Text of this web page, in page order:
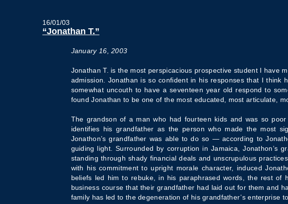
16/01/03
“Jonathan T.”
January 16, 2003
Jonathan T. is the most perspicacious prospective student I have
admission. Jonathan is so confident in his responses that I
somewhat uncouth to have a seventeen year old respond to
found Jonathan to be one of the most educated, most articulate,
The grandson of a man who had fourteen kids and was so
identifies his grandfather as the person who made the most
Jonathon’s grandfather was able to do so — according to
guiding light. Surrounded by corruption in Jamaica, Jonathon’s
standing through shady financial deals and unscrupulous
with his commitment to upright morale character, induced
beliefs led him to rebuke, in his paraphrased words, the rest
business course that their grandfather had laid out for them and
family has led to the degeneration of his grandfather’s enterprise